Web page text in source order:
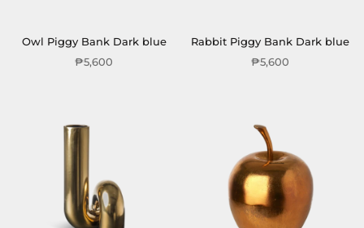
Owl Piggy Bank Dark blue
₱5,600
Rabbit Piggy Bank Dark blue
₱5,600